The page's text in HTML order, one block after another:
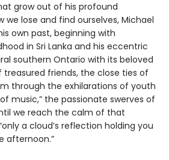
grow out of his profound
we lose and find ourselves, Michael
own past, beginning with
in Sri Lanka and his eccentric
southern Ontario with its beloved
treasured friends, the close ties of
through the exhilarations of youth
music,” the passionate swerves of
we reach the calm of that
a cloud’s reflection holding you
afternoon.”